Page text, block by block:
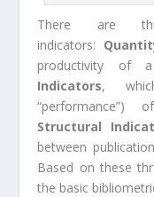
There are
indicators:
productivity of
Indicators,
“performance”)
Structural
between
Based on these
the basic